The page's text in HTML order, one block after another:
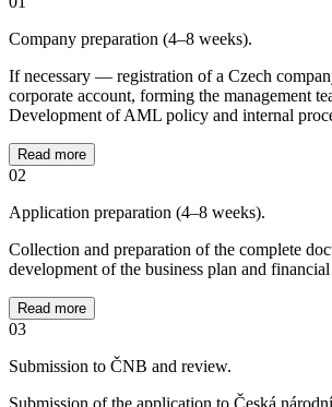
Company preparation (4–8 weeks).
If necessary — registration of a Czech
corporate account, forming the management
Development of AML policy and internal
Read more
02
Application preparation (4–8 weeks).
Collection and preparation of the complete
development of the business plan and
Read more
03
Submission to ČNB and review.